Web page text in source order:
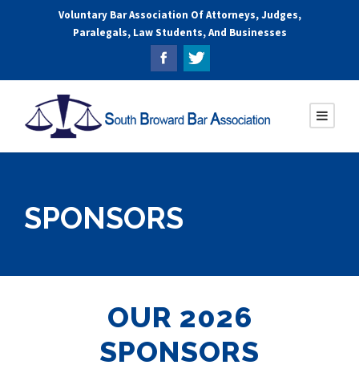
Voluntary Bar Association Of Attorneys, Judges,
Paralegals, Law Students, And Businesses
SPONSORS
OUR 2026
SPONSORS